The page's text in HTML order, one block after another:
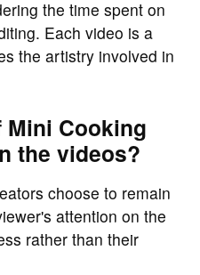
the time spent on
Each video is a
the artistry involved in
Cooking
the videos?
choose to remain
attention on the
rather than their